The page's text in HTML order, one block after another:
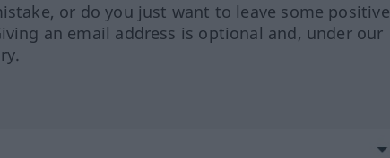
or do you just want to leave some positive
an email address is optional and, under our